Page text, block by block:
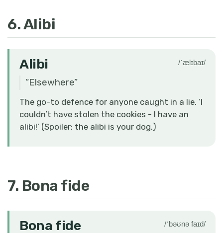
6. Alibi
Alibi /ˈælɪbaɪ/
“Elsewhere”
The go-to defence for anyone caught in a lie. ‘I
couldn’t have stolen the cookies - I have an
alibi!’ (Spoiler: the alibi is your dog.)
7. Bona fide
Bona fide /ˈbəʊnə faɪd/